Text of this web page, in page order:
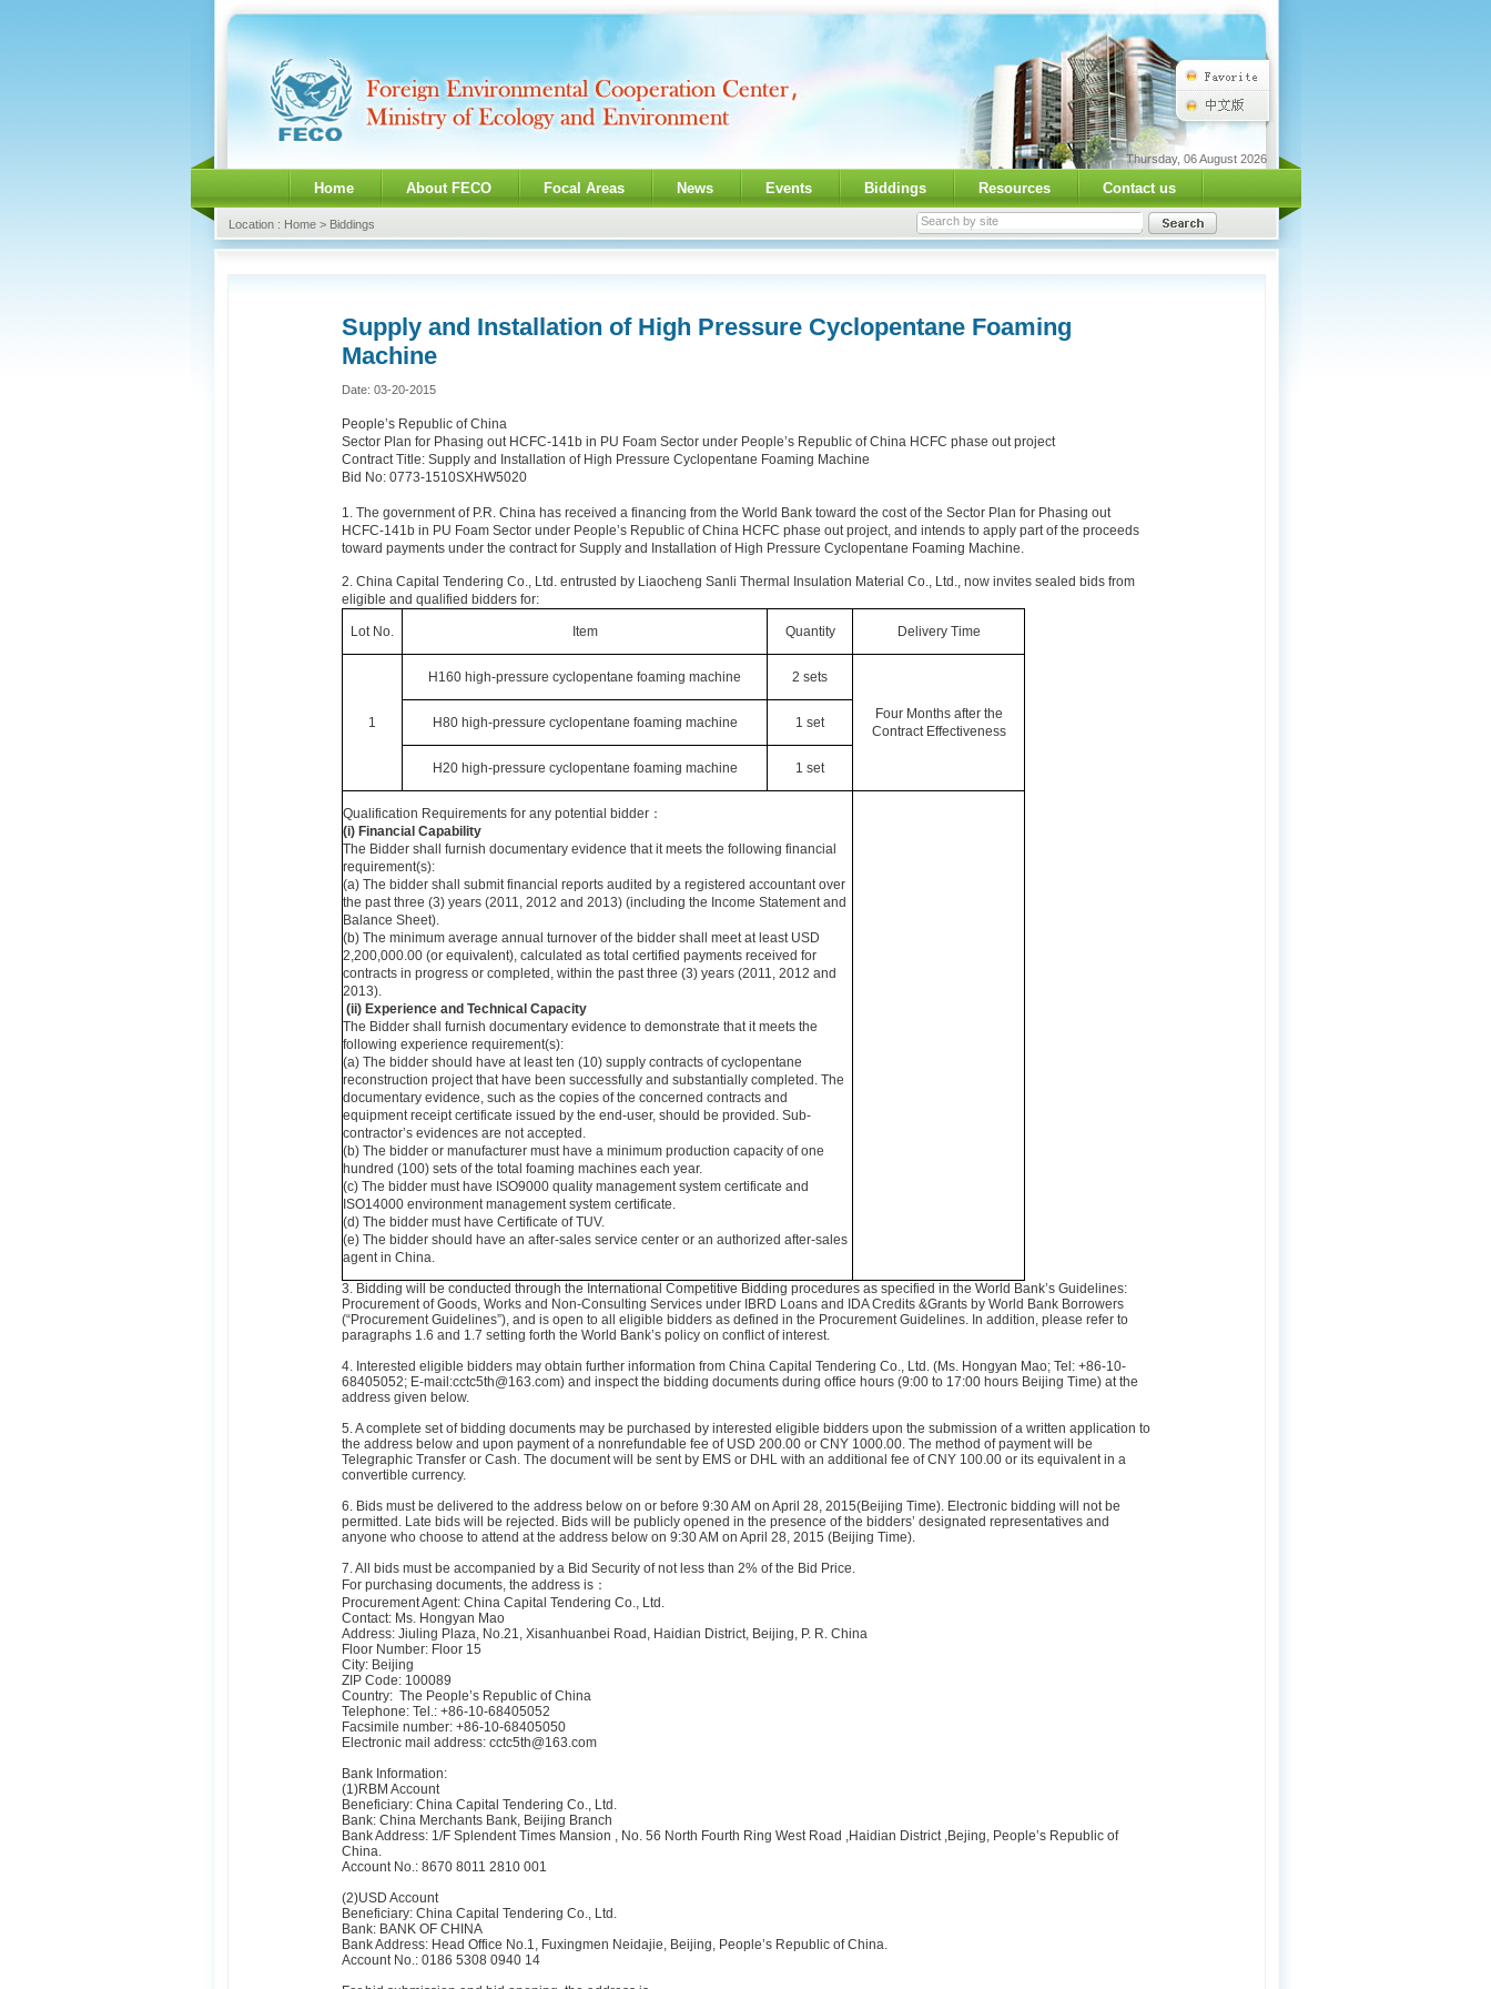
Thursday, 06 August 2026
Home About FECO Focal Areas News Events Biddings Resources Contact us
Location : Home > Biddings
Supply and Installation of High Pressure Cyclopentane Foaming
Machine
Date: 03-20-2015
People’s Republic of China
Sector Plan for Phasing out HCFC-141b in PU Foam Sector under People’s Republic of China HCFC phase out project
Contract Title: Supply and Installation of High Pressure Cyclopentane Foaming Machine
Bid No: 0773-1510SXHW5020
1. The government of P.R. China has received a financing from the World Bank toward the cost of the Sector Plan for Phasing out
HCFC-141b in PU Foam Sector under People’s Republic of China HCFC phase out project, and intends to apply part of the proceeds
toward payments under the contract for Supply and Installation of High Pressure Cyclopentane Foaming Machine.
2. China Capital Tendering Co., Ltd. entrusted by Liaocheng Sanli Thermal Insulation Material Co., Ltd., now invites sealed bids from
eligible and qualified bidders for:
Lot No. Item Quantity Delivery Time
1
H160 high-pressure cyclopentane foaming machine 2 sets
Four Months after the
Contract Effectiveness
H80 high-pressure cyclopentane foaming machine 1 set
H20 high-pressure cyclopentane foaming machine 1 set
Qualification Requirements for any potential bidder：
(i) Financial Capability
The Bidder shall furnish documentary evidence that it meets the following financial
requirement(s):
(a) The bidder shall submit financial reports audited by a registered accountant over
the past three (3) years (2011, 2012 and 2013) (including the Income Statement and
Balance Sheet).
(b) The minimum average annual turnover of the bidder shall meet at least USD
2,200,000.00 (or equivalent), calculated as total certified payments received for
contracts in progress or completed, within the past three (3) years (2011, 2012 and
2013).
(ii) Experience and Technical Capacity
The Bidder shall furnish documentary evidence to demonstrate that it meets the
following experience requirement(s):
(a) The bidder should have at least ten (10) supply contracts of cyclopentane
reconstruction project that have been successfully and substantially completed. The
documentary evidence, such as the copies of the concerned contracts and
equipment receipt certificate issued by the end-user, should be provided. Sub-
contractor’s evidences are not accepted.
(b) The bidder or manufacturer must have a minimum production capacity of one
hundred (100) sets of the total foaming machines each year.
(c) The bidder must have ISO9000 quality management system certificate and
ISO14000 environment management system certificate.
(d) The bidder must have Certificate of TUV.
(e) The bidder should have an after-sales service center or an authorized after-sales
agent in China.
3. Bidding will be conducted through the International Competitive Bidding procedures as specified in the World Bank’s Guidelines:
Procurement of Goods, Works and Non-Consulting Services under IBRD Loans and IDA Credits &Grants by World Bank Borrowers
(“Procurement Guidelines”), and is open to all eligible bidders as defined in the Procurement Guidelines. In addition, please refer to
paragraphs 1.6 and 1.7 setting forth the World Bank’s policy on conflict of interest.
4. Interested eligible bidders may obtain further information from China Capital Tendering Co., Ltd. (Ms. Hongyan Mao; Tel: +86-10-
68405052; E-mail:cctc5th@163.com) and inspect the bidding documents during office hours (9:00 to 17:00 hours Beijing Time) at the
address given below.
5. A complete set of bidding documents may be purchased by interested eligible bidders upon the submission of a written application to
the address below and upon payment of a nonrefundable fee of USD 200.00 or CNY 1000.00. The method of payment will be
Telegraphic Transfer or Cash. The document will be sent by EMS or DHL with an additional fee of CNY 100.00 or its equivalent in a
convertible currency.
6. Bids must be delivered to the address below on or before 9:30 AM on April 28, 2015(Beijing Time). Electronic bidding will not be
permitted. Late bids will be rejected. Bids will be publicly opened in the presence of the bidders’ designated representatives and
anyone who choose to attend at the address below on 9:30 AM on April 28, 2015 (Beijing Time).
7. All bids must be accompanied by a Bid Security of not less than 2% of the Bid Price.
For purchasing documents, the address is：
Procurement Agent: China Capital Tendering Co., Ltd.
Contact: Ms. Hongyan Mao
Address: Jiuling Plaza, No.21, Xisanhuanbei Road, Haidian District, Beijing, P. R. China
Floor Number: Floor 15
City: Beijing
ZIP Code: 100089
Country: The People’s Republic of China
Telephone: Tel.: +86-10-68405052
Facsimile number: +86-10-68405050
Electronic mail address: cctc5th@163.com
Bank Information:
(1)RBM Account
Beneficiary: China Capital Tendering Co., Ltd.
Bank: China Merchants Bank, Beijing Branch
Bank Address: 1/F Splendent Times Mansion , No. 56 North Fourth Ring West Road ,Haidian District ,Bejing, People’s Republic of
China.
Account No.: 8670 8011 2810 001
(2)USD Account
Beneficiary: China Capital Tendering Co., Ltd.
Bank: BANK OF CHINA
Bank Address: Head Office No.1, Fuxingmen Neidajie, Beijing, People’s Republic of China.
Account No.: 0186 5308 0940 14